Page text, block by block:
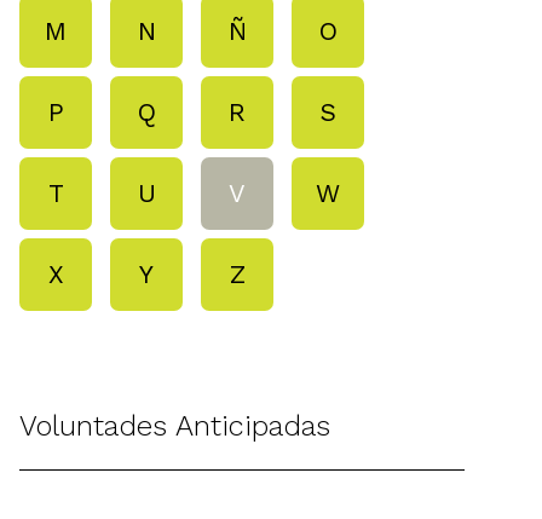
M N Ñ O
P Q R S
T U V W
X Y Z
Voluntades Anticipadas